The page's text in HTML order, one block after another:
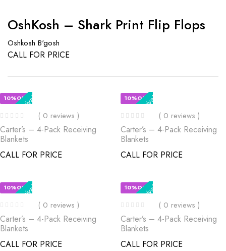
OshKosh – Shark Print Flip Flops
Oshkosh B'gosh
CALL FOR PRICE
New Arrival
10%OFF
( 0 reviews )
Carter’s – 4-Pack Receiving
Blankets
CALL FOR PRICE
New Arrival
10%OFF
( 0 reviews )
Carter’s – 4-Pack Receiving
Blankets
CALL FOR PRICE
New Arrival
10%OFF
( 0 reviews )
Carter’s – 4-Pack Receiving
Blankets
CALL FOR PRICE
New Arrival
10%OFF
( 0 reviews )
Carter’s – 4-Pack Receiving
Blankets
CALL FOR PRICE